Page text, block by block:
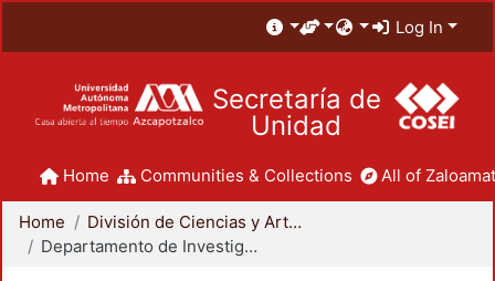
Log In
Secretaría de
Unidad
Home Communities & Collections All of
Home
División de Ciencias y Artes para el Diseño
Departamento de Investigación y Conocimiento para el Diseño